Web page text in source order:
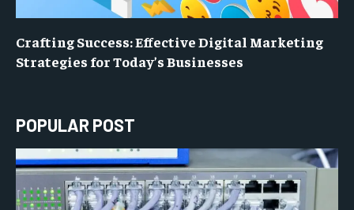
Crafting Success: Effective Digital Marketing
Strategies for Today’s Businesses
POPULAR POST